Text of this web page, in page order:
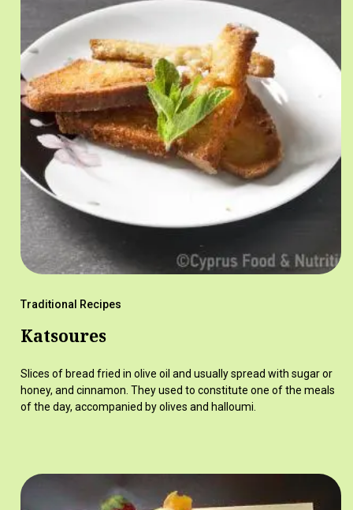
Traditional Recipes
Katsoures
Slices of bread fried in olive oil and usually spread with sugar or
honey, and cinnamon. They used to constitute one of the meals
of the day, accompanied by olives and halloumi.